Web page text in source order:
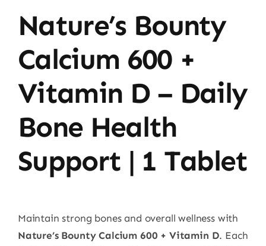
Nature’s Bounty
Calcium 600 +
Vitamin D – Daily
Bone Health
Support | 1 Tablet
Maintain strong bones and overall wellness with
Nature’s Bounty Calcium 600 + Vitamin D. Each